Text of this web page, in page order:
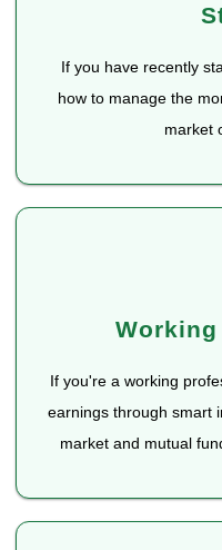
If you have recently
how to manage the
market
If you're a working
earnings through smart
market and mutual